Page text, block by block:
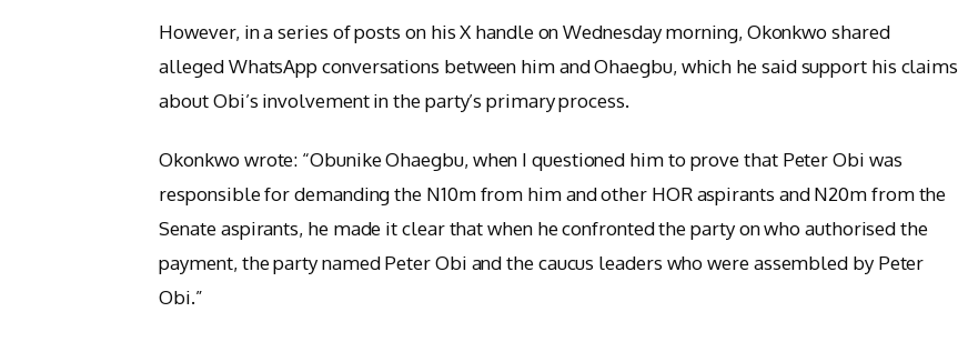
However, in a series of posts on his X handle on Wednesday morning, Okonkwo shared
alleged WhatsApp conversations between him and Ohaegbu, which he said support his claims
about Obi’s involvement in the party’s primary process.
Okonkwo wrote: “Obunike Ohaegbu, when I questioned him to prove that Peter Obi was
responsible for demanding the N10m from him and other HOR aspirants and N20m from the
Senate aspirants, he made it clear that when he confronted the party on who authorised the
payment, the party named Peter Obi and the caucus leaders who were assembled by Peter
Obi.”